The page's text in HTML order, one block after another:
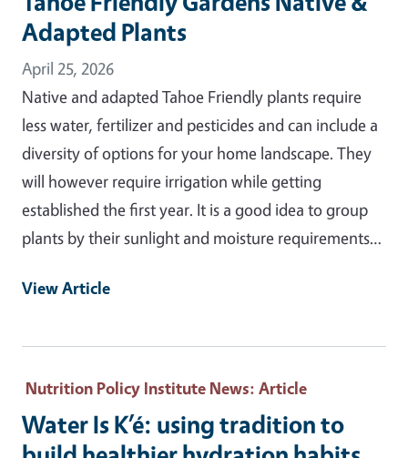
Adapted Plants
April 25, 2026
Native and adapted Tahoe Friendly plants require
less water, fertilizer and pesticides and can include a
diversity of options for your home landscape. They
will however require irrigation while getting
established the first year. It is a good idea to group
plants by their sunlight and moisture requirements…
View Article
Nutrition Policy Institute News: Article
Water Is K’é: using tradition to